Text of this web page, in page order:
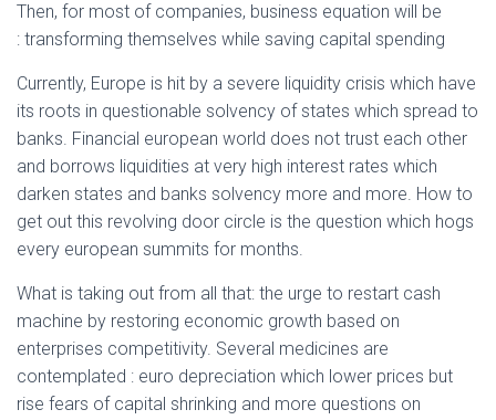
Then, for most of companies, business equation will be
: transforming themselves while saving capital spending
Currently, Europe is hit by a severe liquidity crisis which have
its roots in questionable solvency of states which spread to
banks. Financial european world does not trust each other
and borrows liquidities at very high interest rates which
darken states and banks solvency more and more. How to
get out this revolving door circle is the question which hogs
every european summits for months.
What is taking out from all that: the urge to restart cash
machine by restoring economic growth based on
enterprises competitivity. Several medicines are
contemplated : euro depreciation which lower prices but
rise fears of capital shrinking and more questions on